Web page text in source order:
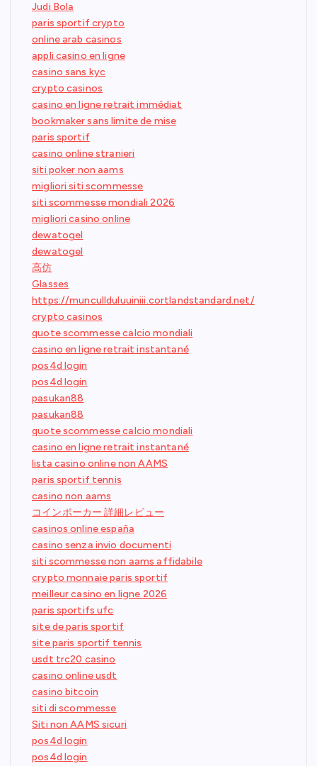
Judi Bola
paris sportif crypto
online arab casinos
appli casino en ligne
casino sans kyc
crypto casinos
casino en ligne retrait immédiat
bookmaker sans limite de mise
paris sportif
casino online stranieri
siti poker non aams
migliori siti scommesse
siti scommesse mondiali 2026
migliori casino online
dewatogel
dewatogel
高仿
Glasses
https://muncullduluuiniii.cortlandstandard.net/
crypto casinos
quote scommesse calcio mondiali
casino en ligne retrait instantané
pos4d login
pos4d login
pasukan88
pasukan88
quote scommesse calcio mondiali
casino en ligne retrait instantané
lista casino online non AAMS
paris sportif tennis
casino non aams
コインポーカー 詳細レビュー
casinos online españa
casino senza invio documenti
siti scommesse non aams affidabile
crypto monnaie paris sportif
meilleur casino en ligne 2026
paris sportifs ufc
site de paris sportif
site paris sportif tennis
usdt trc20 casino
casino online usdt
casino bitcoin
siti di scommesse
Siti non AAMS sicuri
pos4d login
pos4d login